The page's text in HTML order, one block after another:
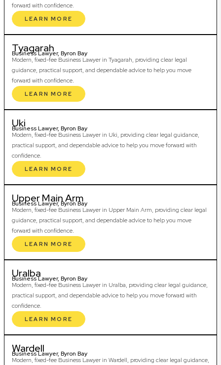
forward with confidence.
LEARN MORE
Tyagarah
Business Lawyer, Byron Bay
Modern, fixed-fee Business Lawyer in Tyagarah, providing clear legal
guidance, practical support, and dependable advice to help you move
forward with confidence.
LEARN MORE
Uki
Business Lawyer, Byron Bay
Modern, fixed-fee Business Lawyer in Uki, providing clear legal guidance,
practical support, and dependable advice to help you move forward with
confidence.
LEARN MORE
Upper Main Arm
Business Lawyer, Byron Bay
Modern, fixed-fee Business Lawyer in Upper Main Arm, providing clear legal
guidance, practical support, and dependable advice to help you move
forward with confidence.
LEARN MORE
Uralba
Business Lawyer, Byron Bay
Modern, fixed-fee Business Lawyer in Uralba, providing clear legal guidance,
practical support, and dependable advice to help you move forward with
confidence.
LEARN MORE
Wardell
Business Lawyer, Byron Bay
Modern, fixed-fee Business Lawyer in Wardell, providing clear legal guidance,